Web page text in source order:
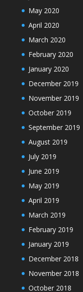
May 2020
April 2020
March 2020
February 2020
January 2020
December 2019
November 2019
October 2019
September 2019
August 2019
July 2019
June 2019
May 2019
April 2019
March 2019
February 2019
January 2019
December 2018
November 2018
October 2018